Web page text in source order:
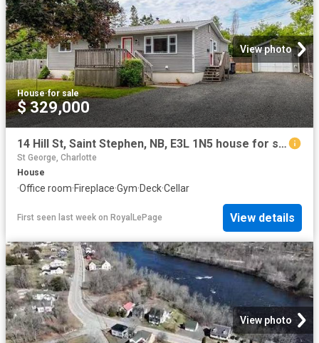
View photo
House·for sale
$ 329,000
14 Hill St, Saint Stephen, NB, E3L 1N5 house for sale | Listing ID NB144689 | Royal LePage
St George, Charlotte
House
·Office room·Fireplace·Gym·Deck·Cellar
First seen last week on RoyalLePage View details
View photo